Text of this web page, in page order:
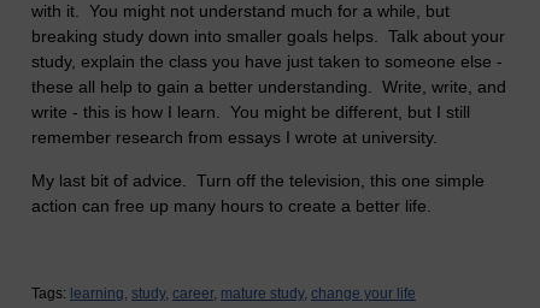
with it. You might not understand much for a while, but
breaking study down into smaller goals helps. Talk about your
study, explain the class you have just taken to someone else -
these all help to gain a better understanding. Write, write, and
write - this is how I learn. You might be different, but I still
remember research from essays I wrote at university.
My last bit of advice. Turn off the television, this one simple
action can free up many hours to create a better life.
Tags: learning, study, career, mature study, change your life